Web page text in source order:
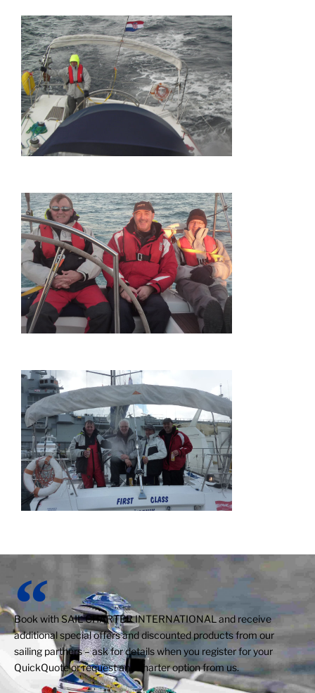
Book with SAIL CHARTER INTERNATIONAL and receive
additional special offers and discounted products from our
sailing partners – ask for details when you register for your
QuickQuote or request any charter option from us.